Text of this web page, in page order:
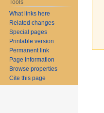
Tools
What links here
Related changes
Special pages
Printable version
Permanent link
Page information
Browse properties
Cite this page